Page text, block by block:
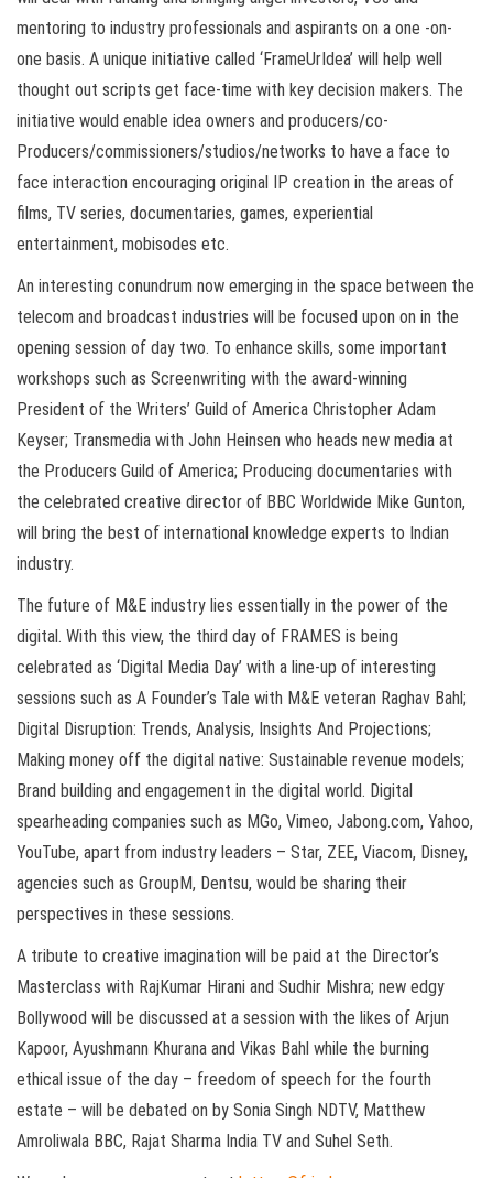
mentoring to industry professionals and aspirants on a one -on-
one basis. A unique initiative called ‘FrameUrIdea’ will help well
thought out scripts get face-time with key decision makers. The
initiative would enable idea owners and producers/co-
Producers/commissioners/studios/networks to have a face to
face interaction encouraging original IP creation in the areas of
films, TV series, documentaries, games, experiential
entertainment, mobisodes etc.
An interesting conundrum now emerging in the space between the
telecom and broadcast industries will be focused upon on in the
opening session of day two. To enhance skills, some important
workshops such as Screenwriting with the award-winning
President of the Writers’ Guild of America Christopher Adam
Keyser; Transmedia with John Heinsen who heads new media at
the Producers Guild of America; Producing documentaries with
the celebrated creative director of BBC Worldwide Mike Gunton,
will bring the best of international knowledge experts to Indian
industry.
The future of M&E industry lies essentially in the power of the
digital. With this view, the third day of FRAMES is being
celebrated as ‘Digital Media Day’ with a line-up of interesting
sessions such as A Founder’s Tale with M&E veteran Raghav Bahl;
Digital Disruption: Trends, Analysis, Insights And Projections;
Making money off the digital native: Sustainable revenue models;
Brand building and engagement in the digital world. Digital
spearheading companies such as MGo, Vimeo, Jabong.com, Yahoo,
YouTube, apart from industry leaders – Star, ZEE, Viacom, Disney,
agencies such as GroupM, Dentsu, would be sharing their
perspectives in these sessions.
A tribute to creative imagination will be paid at the Director’s
Masterclass with RajKumar Hirani and Sudhir Mishra; new edgy
Bollywood will be discussed at a session with the likes of Arjun
Kapoor, Ayushmann Khurana and Vikas Bahl while the burning
ethical issue of the day – freedom of speech for the fourth
estate – will be debated on by Sonia Singh NDTV, Matthew
Amroliwala BBC, Rajat Sharma India TV and Suhel Seth.